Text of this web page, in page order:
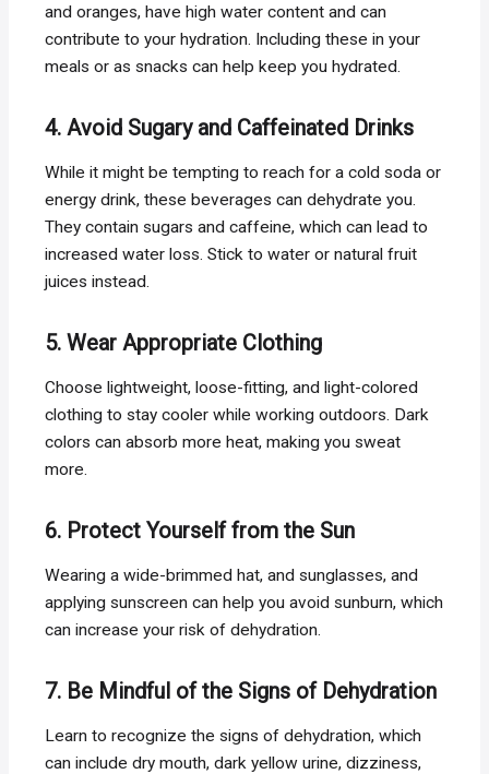
and oranges, have high water content and can
contribute to your hydration. Including these in your
meals or as snacks can help keep you hydrated.
4. Avoid Sugary and Caffeinated Drinks
While it might be tempting to reach for a cold soda or
energy drink, these beverages can dehydrate you.
They contain sugars and caffeine, which can lead to
increased water loss. Stick to water or natural fruit
juices instead.
5. Wear Appropriate Clothing
Choose lightweight, loose-fitting, and light-colored
clothing to stay cooler while working outdoors. Dark
colors can absorb more heat, making you sweat
more.
6. Protect Yourself from the Sun
Wearing a wide-brimmed hat, and sunglasses, and
applying sunscreen can help you avoid sunburn, which
can increase your risk of dehydration.
7. Be Mindful of the Signs of Dehydration
Learn to recognize the signs of dehydration, which
can include dry mouth, dark yellow urine, dizziness,